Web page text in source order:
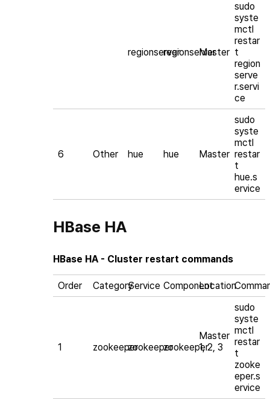
regionserverregionserverMaster
sudo
syste
mctl
restar
t
region
serve
r.servi
ce
6 Other hue hue Master
sudo
syste
mctl
restar
t
hue.s
ervice
HBase HA
HBase HA - Cluster restart commands
Order CategoryService ComponentLocation
1 zookeeperzookeeperzookeeper
Master
1, 2, 3
sudo
syste
mctl
restar
t
zooke
eper.s
ervice